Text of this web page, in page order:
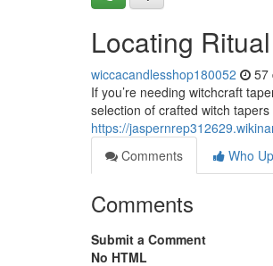
Locating
wiccacandlesshop180052 57
If you’re needing witchcraft
selection of crafted witch
https://
Comments
Who
Comments
Submit a Comment
No HTML